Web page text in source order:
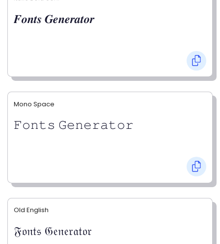
𝑭𝒐𝒏𝒕𝒔 𝑮𝒆𝒏𝒆𝒓𝒂𝒕𝒐𝒓
Mono Space
𝙵𝚘𝚗𝚝𝚜 𝙶𝚎𝚗𝚎𝚛𝚊𝚝𝚘𝚛
Old English
𝔉𝔬𝔫𝔱𝔰 𝔊𝔢𝔫𝔢𝔯𝔞𝔱𝔬𝔯